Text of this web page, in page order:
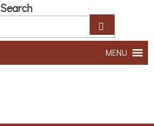
Search
MENU